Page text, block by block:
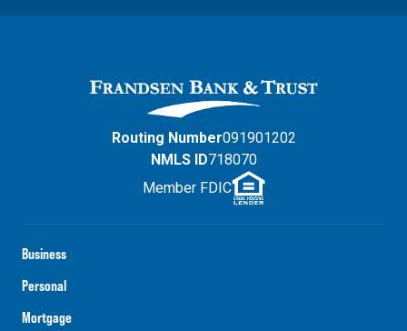
Business
Personal
Mortgage
Routing Number091901202
NMLS ID718070
Member FDIC